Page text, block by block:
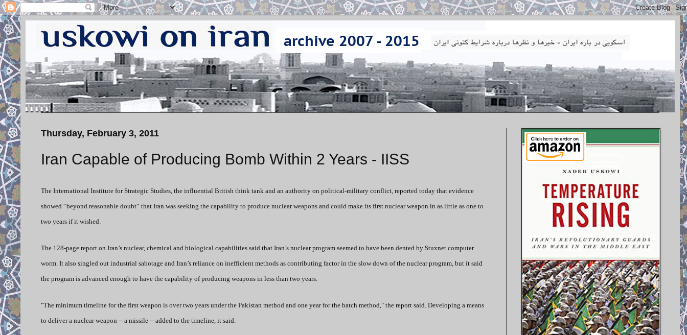
Thursday, February 3, 2011
Iran Capable of Producing Bomb Within 2 Years - IISS
The International Institute for Strategic Studies, the influential British think tank and an authority on political-military conflict, reported today that evidence
showed “beyond reasonable doubt” that Iran was seeking the capability to produce nuclear weapons and could make its first nuclear weapon in as little as one to
two years if it wished.
The 128-page report on Iran’s nuclear, chemical and biological capabilities said that Iran’s nuclear program seemed to have been dented by Stuxnet computer
worm. It also singled out industrial sabotage and Iran’s reliance on inefficient methods as contributing factor in the slow down of the nuclear program, but it said
the program is advanced enough to have the capability of producing weapons in less than two years.
"The minimum timeline for the first weapon is over two years under the Pakistan method and one year for the batch method," the report said. Developing a means
to deliver a nuclear weapon -- a missile -- added to the timeline, it said.